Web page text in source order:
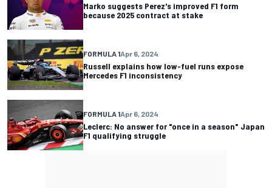
Marko suggests Perez's improved F1 form
because 2025 contract at stake
FORMULA 1Apr 6, 2024
Russell explains how low-fuel runs expose
Mercedes F1 inconsistency
FORMULA 1Apr 6, 2024
Leclerc: No answer for "once in a season" Japan
F1 qualifying struggle